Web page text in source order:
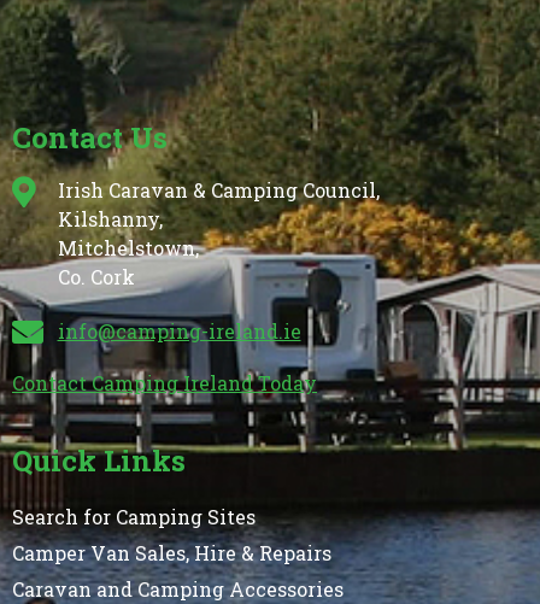
Contact Us
Irish Caravan & Camping Council,
Kilshanny,
Mitchelstown,
Co. Cork
info@camping-ireland.ie
Contact Camping Ireland Today
Quick Links
Search for Camping Sites
Camper Van Sales, Hire & Repairs
Caravan and Camping Accessories